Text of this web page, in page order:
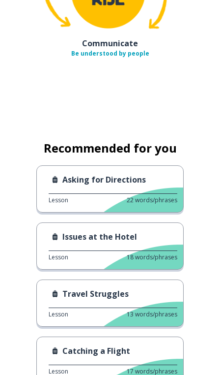
Communicate
Be understood by people
Recommended for you
Asking for Directions
Lesson 22words/phrases
Issues at the Hotel
Lesson 18words/phrases
Travel Struggles
Lesson 13 words/phrases
Catching a Flight
Lesson 17 words/phrases